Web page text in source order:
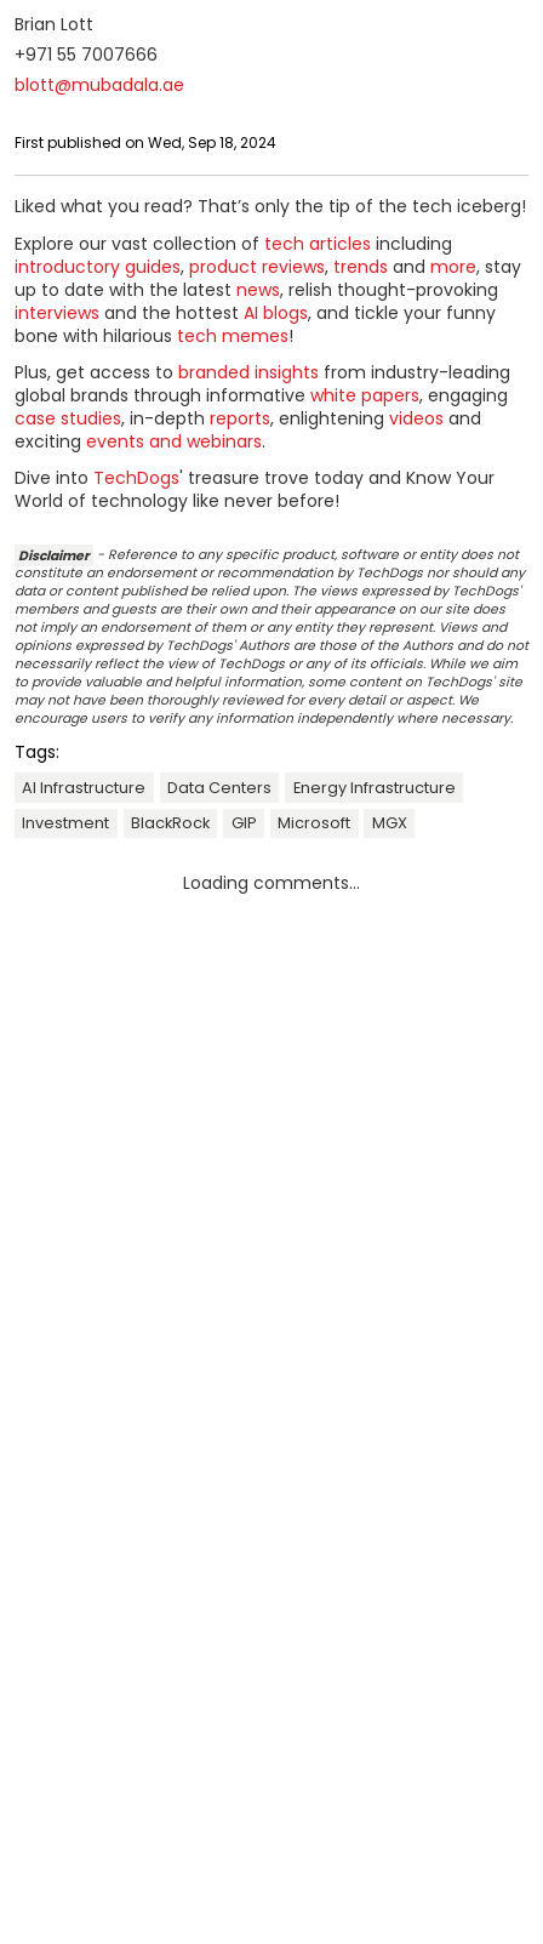
Brian Lott
+971 55 7007666
blott@mubadala.ae
First published on Wed, Sep 18, 2024
Liked what you read? That’s only the tip of the tech iceberg!
Explore our vast collection of tech articles including
introductory guides, product reviews, trends and more, stay
up to date with the latest news, relish thought-provoking
interviews and the hottest AI blogs, and tickle your funny
bone with hilarious tech memes!
Plus, get access to branded insights from industry-leading
global brands through informative white papers, engaging
case studies, in-depth reports, enlightening videos and
exciting events and webinars.
Dive into TechDogs' treasure trove today and Know Your
World of technology like never before!
Disclaimer - Reference to any specific product, software or entity does not
constitute an endorsement or recommendation by TechDogs nor should any
data or content published be relied upon. The views expressed by TechDogs'
members and guests are their own and their appearance on our site does
not imply an endorsement of them or any entity they represent. Views and
opinions expressed by TechDogs' Authors are those of the Authors and do not
necessarily reflect the view of TechDogs or any of its officials. While we aim
to provide valuable and helpful information, some content on TechDogs' site
may not have been thoroughly reviewed for every detail or aspect. We
encourage users to verify any information independently where necessary.
Tags:
AI Infrastructure Data Centers
Energy Infrastructure
Investment
BlackRock GIP Microsoft MGX
Loading comments...